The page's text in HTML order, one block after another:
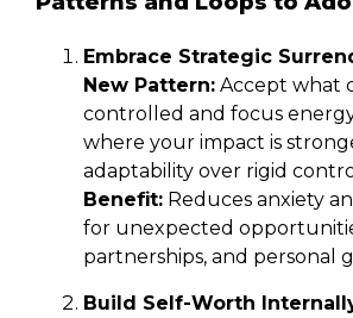
Embrace Strategic
New Pattern: Accept what
controlled and focus
where your impact is
adaptability over rigid
Benefit: Reduces anxiety
for unexpected
partnerships, and personal
Build Self-Worth